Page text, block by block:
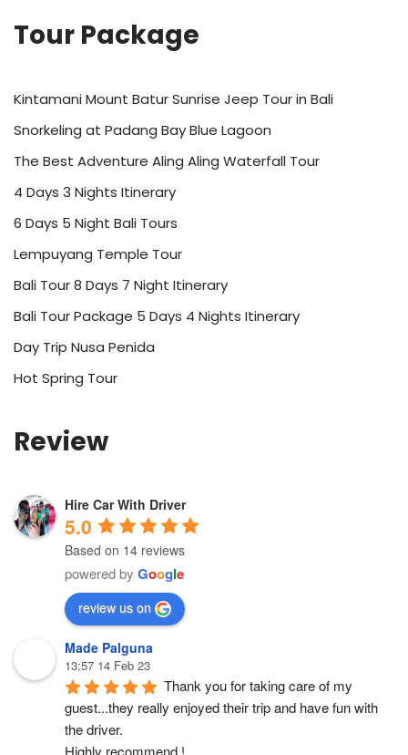
Tour Package
Kintamani Mount Batur Sunrise Jeep Tour in Bali
Snorkeling at Padang Bay Blue Lagoon
The Best Adventure Aling Aling Waterfall Tour
4 Days 3 Nights Itinerary
6 Days 5 Night Bali Tours
Lempuyang Temple Tour
Bali Tour 8 Days 7 Night Itinerary
Bali Tour Package 5 Days 4 Nights Itinerary
Day Trip Nusa Penida
Hot Spring Tour
Review
Hire Car With Driver
5.0
Based on 14 reviews
powered by Google
review us on
Made Palguna
13:57 14 Feb 23
Thank you for taking care of my
guest...they really enjoyed their trip and have fun with
the driver.
Highly recommend !